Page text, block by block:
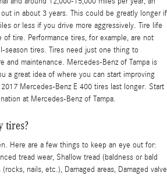
in about 3 years. This could be greatly longer if
or less if you drive more aggressively. Tire life
of tire. Performance tires, for example, are not
season tires. Tires need just one thing to
and maintenance. Mercedes-Benz of Tampa is
a great idea of where you can start improving
Mercedes-Benz E 400 tires last longer. Start
at Mercedes-Benz of Tampa.
tires?
Here are a few things to keep an eye out for:
tread wear, Shallow tread (baldness or bald
nails, etc.), Damaged areas, Damaged valve